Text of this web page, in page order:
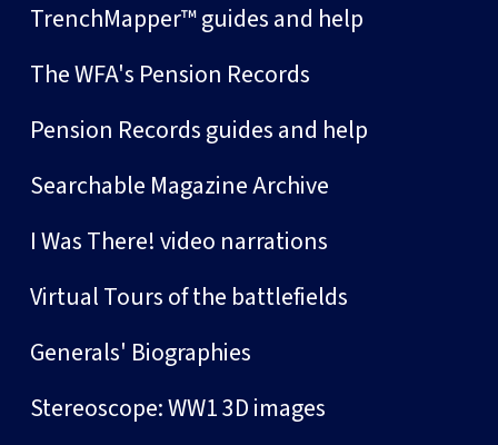
TrenchMapper™ guides and help
The WFA's Pension Records
Pension Records guides and help
Searchable Magazine Archive
I Was There! video narrations
Virtual Tours of the battlefields
Generals' Biographies
Stereoscope: WW1 3D images